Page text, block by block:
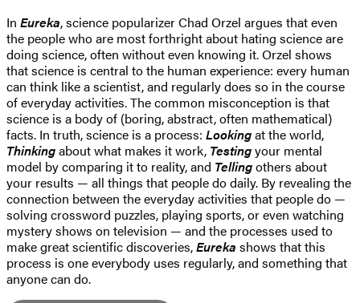
In Eureka, science popularizer Chad Orzel argues that even
the people who are most forthright about hating science are
doing science, often without even knowing it. Orzel shows
that science is central to the human experience: every human
can think like a scientist, and regularly does so in the course
of everyday activities. The common misconception is that
science is a body of (boring, abstract, often mathematical)
facts. In truth, science is a process: Lookingat the world,
Thinkingabout what makes it work, Testingyour mental
model by comparing it to reality, and Tellingothers about
your results — all things that people do daily. By revealing the
connection between the everyday activities that people do —
solving crossword puzzles, playing sports, or even watching
mystery shows on television — and the processes used to
make great scientific discoveries,Eureka shows that this
process is one everybody uses regularly, and something that
anyone can do.